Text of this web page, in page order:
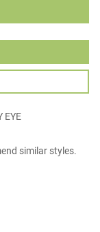
EYE
similar styles.